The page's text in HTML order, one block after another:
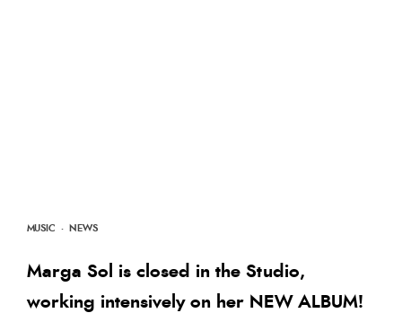
MUSIC · NEWS
Marga Sol is closed in the Studio,
working intensively on her NEW ALBUM!